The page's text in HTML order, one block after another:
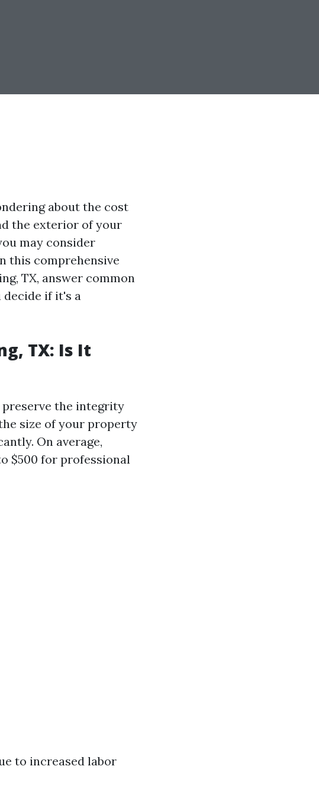
about the cost
the exterior of your
may consider
this comprehensive
TX, answer common
decide if it's a
TX: Is It
preserve the integrity
size of your property
On average,
$500 for professional
to increased labor